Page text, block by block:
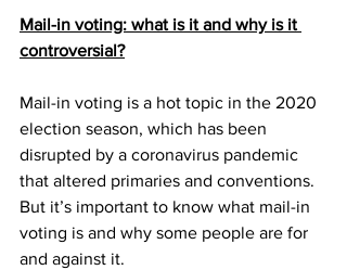
Mail-in voting: what is it and why is it
controversial?
Mail-in voting is a hot topic in the 2020
election season, which has been
disrupted by a coronavirus pandemic
that altered primaries and conventions.
But it’s important to know what mail-in
voting is and why some people are for
and against it.